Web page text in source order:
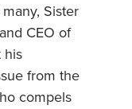
Sister
CEO of
his
from the
compels